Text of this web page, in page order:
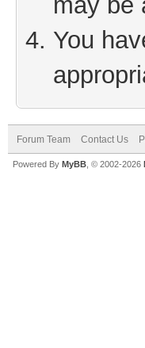
You
Forum Team Contact Us
Powered By MyBB , © 2002-2026